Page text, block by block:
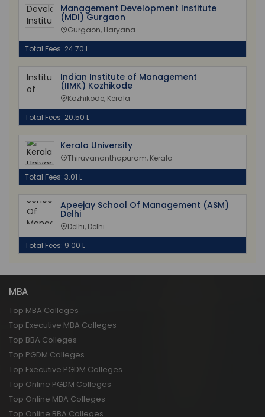
Management Development Institute
(MDI) Gurgaon
Gurgaon, Haryana
Total Fees: 24.70 L
Indian Institute of Management
(IIMK) Kozhikode
Kozhikode, Kerala
Total Fees: 20.50 L
Kerala University
Thiruvananthapuram, Kerala
Total Fees: 3.01 L
Apeejay School Of Management (ASM)
Delhi
Delhi, Delhi
Total Fees: 9.00 L
MBA
Top MBA Colleges
Top Executive MBA Colleges
Top BBA Colleges
Top PGDM Colleges
Top Executive PGDM Colleges
Top Online PGDM Colleges
Top Online MBA Colleges
Top Online BBA Colleges